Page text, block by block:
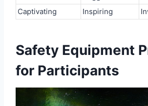
Captivating
Inspiring
Safety Equipment
for Participants